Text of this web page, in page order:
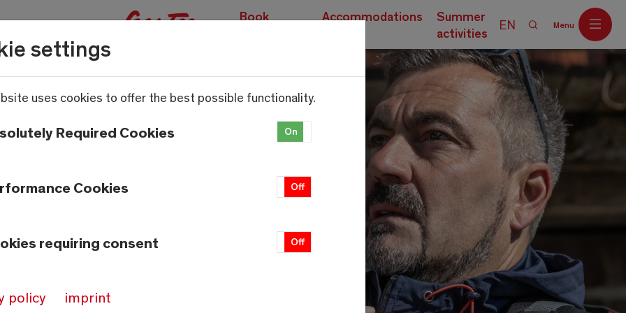
Book
Accommodations
Summer
activities
EN Menu
settings
uses cookies to offer the best possible functionality.
Required Cookies On
Cookies Off
requiring consent Off
policy imprint